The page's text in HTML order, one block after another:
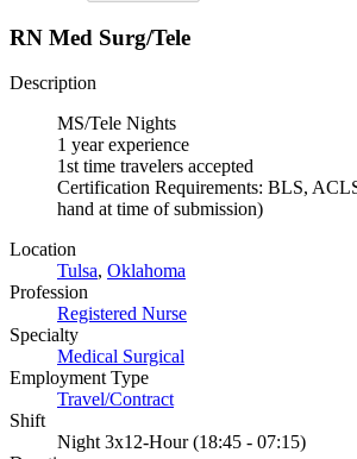
RN Med Surg/Tele
Description
MS/Tele Nights
1 year experience
1st time travelers accepted
Certification Requirements: BLS,
hand at time of submission)
Location
Tulsa, Oklahoma
Profession
Registered Nurse
Specialty
Medical Surgical
Employment Type
Travel/Contract
Shift
Night 3x12-Hour (18:45 - 07:15)